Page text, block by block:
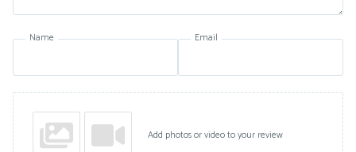
Name Email
Add photos or video to your review